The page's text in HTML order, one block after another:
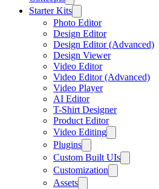
Starter Kits
Photo Editor
Design Editor
Design Editor (Advanced)
Design Viewer
Video Editor
Video Editor (Advanced)
Video Player
AI Editor
T-Shirt Designer
Product Editor
Video Editing
Plugins
Custom Built UIs
Customization
Assets